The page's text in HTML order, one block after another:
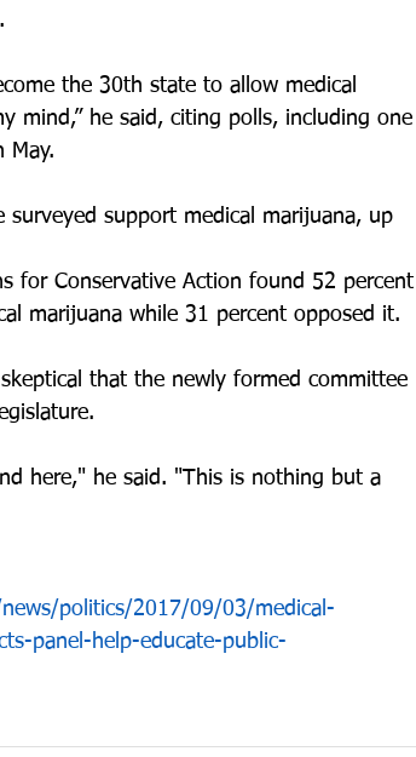
the 30th state to allow medical
mind,” he said, citing polls, including one
May.
support medical marijuana, up
for Conservative Action found 52 percent
marijuana while 31 percent opposed it.
that the newly formed committee
here," he said. "This is nothing but a
politics/2017/09/03/medical-
panel-help-educate-public-